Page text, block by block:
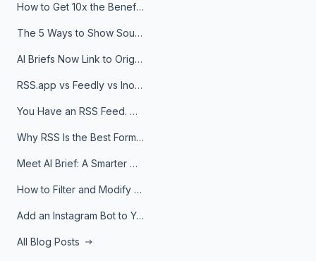
How to Get 10x the Benefits of Google Alerts
The 5 Ways to Show Sources in Your AI Brief, And When to Use Each
AI Briefs Now Link to Original Sources. Here's Why It Matters
RSS.app vs Feedly vs Inoreader: Which One Is Actually Right for You?
You Have an RSS Feed. Now What?
Why RSS Is the Best Format for AI Agents in 2026
Meet AI Brief: A Smarter Way to Stay on Top of Information
How to Filter and Modify RSS Feeds
Add an Instagram Bot to Your Telegram Channel, Group, or Topic
All Blog Posts